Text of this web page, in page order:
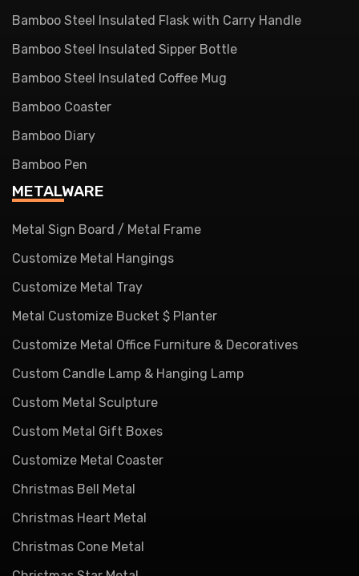
Bamboo Steel Insulated Flask with Carry Handle
Bamboo Steel Insulated Sipper Bottle
Bamboo Steel Insulated Coffee Mug
Bamboo Coaster
Bamboo Diary
Bamboo Pen
METALWARE
Metal Sign Board / Metal Frame
Customize Metal Hangings
Customize Metal Tray
Metal Customize Bucket $ Planter
Customize Metal Office Furniture & Decoratives
Custom Candle Lamp & Hanging Lamp
Custom Metal Sculpture
Custom Metal Gift Boxes
Customize Metal Coaster
Christmas Bell Metal
Christmas Heart Metal
Christmas Cone Metal